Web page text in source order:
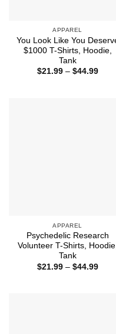
APPAREL
You Look Like You
$1000 T-Shirts, Hoodie,
Tank
$21.99 – $44.99Price
APPAREL
Psychedelic Research
Volunteer T-Shirts,
Tank
$21.99 – $44.99Price